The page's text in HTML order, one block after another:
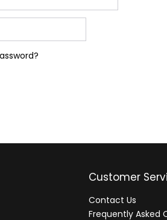
Customer
Contact Us
Frequently Asked